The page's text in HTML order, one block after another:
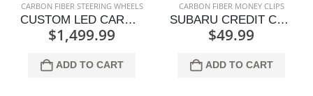
CARBON FIBER STEERING WHEELS
CUSTOM LED CARBON FIBER STEERING WHEEL
$1,499.99
ADD TO CART
CARBON FIBER MONEY CLIPS
SUBARU CREDIT CARD MONEY CLIP
$49.99
ADD TO CART